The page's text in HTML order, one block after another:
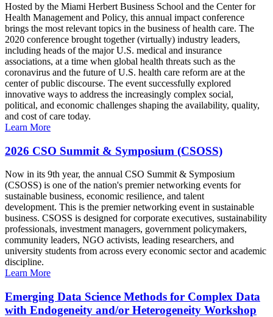
Hosted by the Miami Herbert Business School and the Center for
Health Management and Policy, this annual impact conference
brings the most relevant topics in the business of health care. The
2020 conference brought together (virtually) industry leaders,
including heads of the major U.S. medical and insurance
associations, at a time when global health threats such as the
coronavirus and the future of U.S. health care reform are at the
center of public discourse. The event successfully explored
innovative ways to address the increasingly complex social,
political, and economic challenges shaping the availability, quality,
and cost of care today.
Learn More
2026 CSO Summit & Symposium (CSOSS)
Now in its 9th year, the annual CSO Summit & Symposium
(CSOSS) is one of the nation's premier networking events for
sustainable business, economic resilience, and talent
development. This is the premier networking event in sustainable
business. CSOSS is designed for corporate executives, sustainability
professionals, investment managers, government policymakers,
community leaders, NGO activists, leading researchers, and
university students from across every economic sector and academic
discipline.
Learn More
Emerging Data Science Methods for Complex Data
with Endogeneity and/or Heterogeneity Workshop